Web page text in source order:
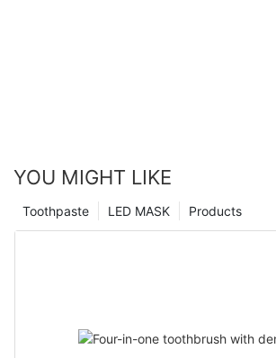
YOU MIGHT LIKE
Products
LED MASK
Toothpaste